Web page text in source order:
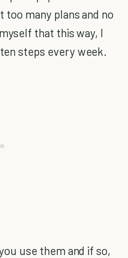
many plans and no
that this way, I
steps every week.
use them and if so,